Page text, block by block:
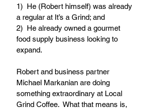
1)  He (Robert himself) was already
a regular at It’s a Grind; and
2)  He already owned a gourmet
food supply business looking to
expand.
Robert and business partner
Michael Markanian are doing
something extraordinary at Local
Grind Coffee.  What that means is,